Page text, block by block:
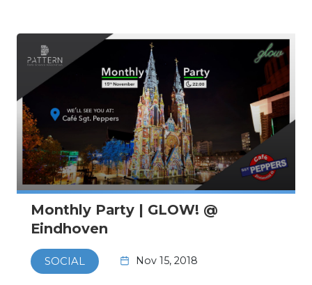
Monthly Party | GLOW! @
Eindhoven
SOCIAL Nov 15, 2018